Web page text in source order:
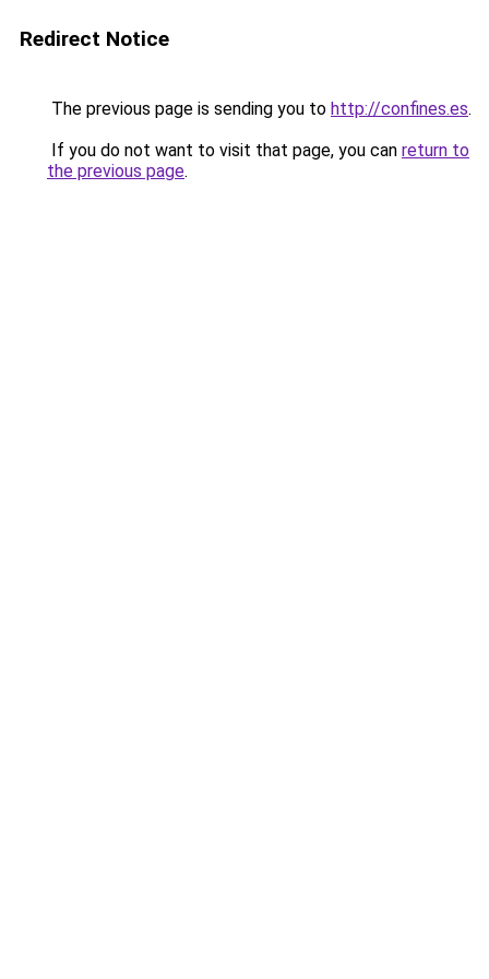
Redirect Notice
The previous page is sending you to http://confines.es.
If you do not want to visit that page, you can return to
the previous page.